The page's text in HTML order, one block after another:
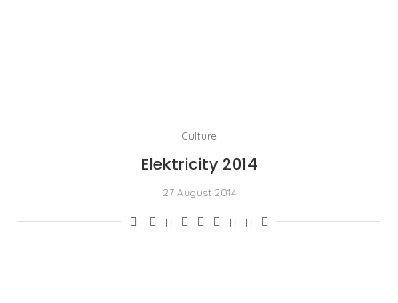
Culture
Elektricity 2014
27 August 2014